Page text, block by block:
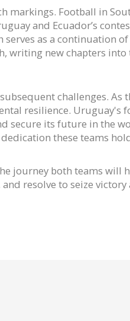
Football in
and Ecuador’s
as a continuation
writing new chapters
challenges. As
resilience. Uruguay's
its future in the
these teams
journey both teams will
resolve to seize